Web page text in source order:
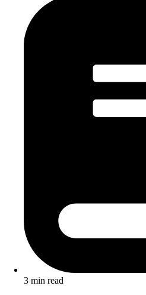
3 min read